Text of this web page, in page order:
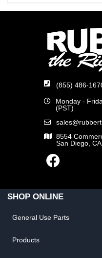
(855) 486-
Monday -
(PST)
8554
San Diego,
SHOP ONLINE
General Use Parts
Products